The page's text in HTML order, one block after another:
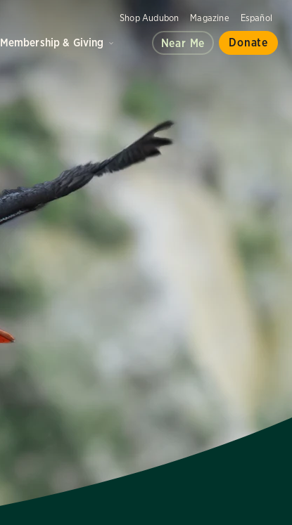
Shop Audubon Magazine Español
Membership & Giving Near Me Donate